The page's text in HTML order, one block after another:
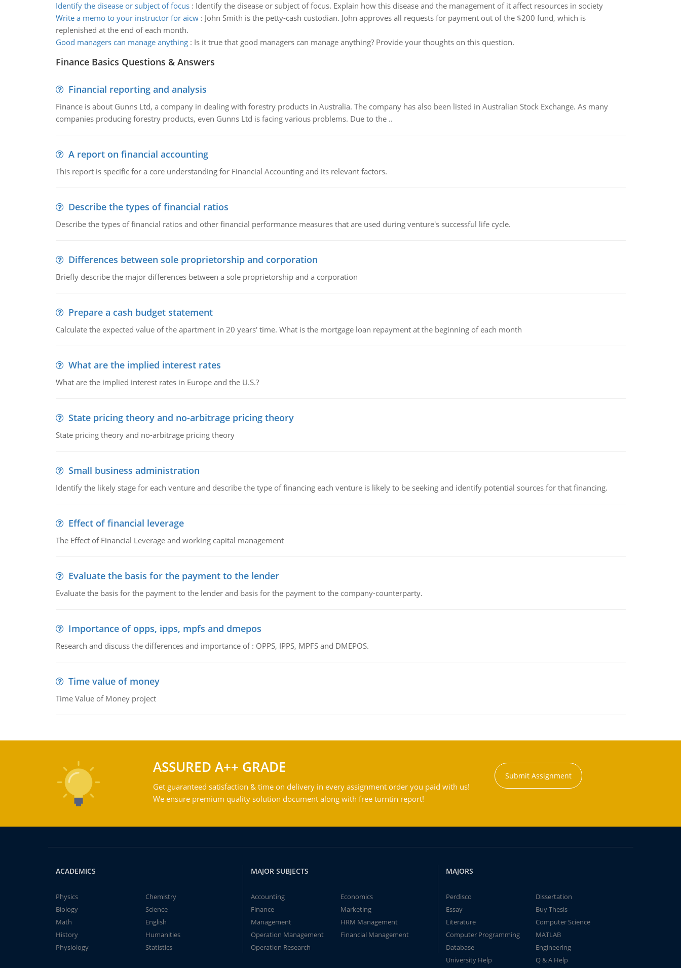
Identify the disease or subject of focus: Identify the disease or subject of focus. Explain how this disease and the management of it affect resources in society
Write a memo to your instructor for aicw: John Smith is the petty-cash custodian. John approves all requests for payment out of the $200 fund, which is
replenished at the end of each month.
Good managers can manage anything: Is it true that good managers can manage anything? Provide your thoughts on this question.
Finance Basics Questions & Answers
Financial reporting and analysis
Finance is about Gunns Ltd, a company in dealing with forestry products in Australia. The company has also been listed in Australian Stock Exchange. As many
companies producing forestry products, even Gunns Ltd is facing various problems. Due to the ..
A report on financial accounting
This report is specific for a core understanding for Financial Accounting and its relevant factors.
Describe the types of financial ratios
Describe the types of financial ratios and other financial performance measures that are used during venture's successful life cycle.
Differences between sole proprietorship and corporation
Briefly describe the major differences between a sole proprietorship and a corporation
Prepare a cash budget statement
Calculate the expected value of the apartment in 20 years' time. What is the mortgage loan repayment at the beginning of each month
What are the implied interest rates
What are the implied interest rates in Europe and the U.S.?
State pricing theory and no-arbitrage pricing theory
State pricing theory and no-arbitrage pricing theory
Small business administration
Identify the likely stage for each venture and describe the type of financing each venture is likely to be seeking and identify potential sources for that financing.
Effect of financial leverage
The Effect of Financial Leverage and working capital management
Evaluate the basis for the payment to the lender
Evaluate the basis for the payment to the lender and basis for the payment to the company-counterparty.
Importance of opps, ipps, mpfs and dmepos
Research and discuss the differences and importance of : OPPS, IPPS, MPFS and DMEPOS.
Time value of money
Time Value of Money project
ASSURED A++ GRADE
Get guaranteed satisfaction & time on delivery in every assignment order you paid with us!
We ensure premium quality solution document along with free turntin report!
Submit Assignment
ACADEMICS
Physics
Chemistry
Biology
Science
Math
English
History
Humanities
Physiology
Statistics
MAJOR SUBJECTS
Accounting
Economics
Finance
Marketing
Management
HRM Management
Operation Management
Financial Management
Operation Research
MAJORS
Perdisco
Dissertation
Essay
Buy Thesis
Literature
Computer Science
Computer Programming
MATLAB
Database
Engineering
University Help
Q & A Help